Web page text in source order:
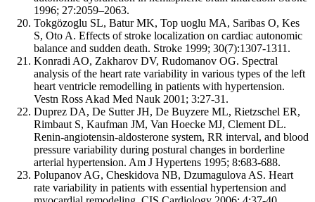
1996; 27:2059–2063.
Tokgözoglu SL, Batur MK, Top uoglu MA, Saribas O, Kes
S, Oto A. Effects of stroke localization on cardiac autonomic
balance and sudden death. Stroke 1999; 30(7):1307-1311.
Konradi AO, Zakharov DV, Rudomanov OG. Spectral
analysis of the heart rate variability in various types of the left
heart ventricle remodelling in patients with hypertension.
Vestn Ross Akad Med Nauk 2001; 3:27-31.
Duprez DA, De Sutter JH, De Buyzere ML, Rietzschel ER,
Rimbaut S, Kaufman JM, Van Hoecke MJ, Clement DL.
Renin-angiotensin-aldosterone system, RR interval, and blood
pressure variability during postural changes in borderline
arterial hypertension. Am J Hypertens 1995; 8:683-688.
Polupanov AG, Cheskidova NB, Dzumagulova AS. Heart
rate variability in patients with essential hypertension and